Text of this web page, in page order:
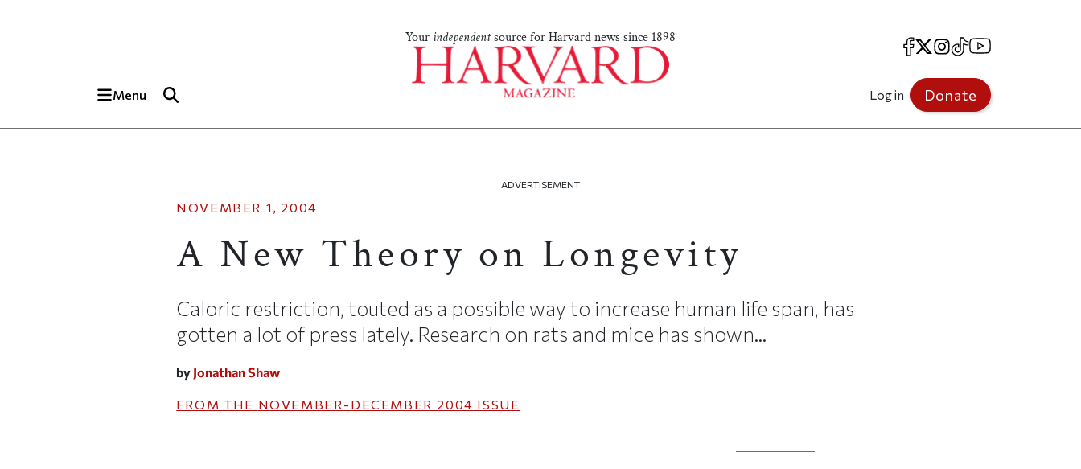
Your independentsource for Harvard news since 1898
Menu
Facebook
X Instagram
TikTokYouTube
Log in Donate
ADVERTISEMENT
NOVEMBER 1, 2004
A New Theory on Longevity
Caloric restriction, touted as a possible way to increase human life span, has
gotten a lot of press lately. Research on rats and mice has shown...
by Jonathan Shaw
FROM THE NOVEMBER-DECEMBER 2004 ISSUE